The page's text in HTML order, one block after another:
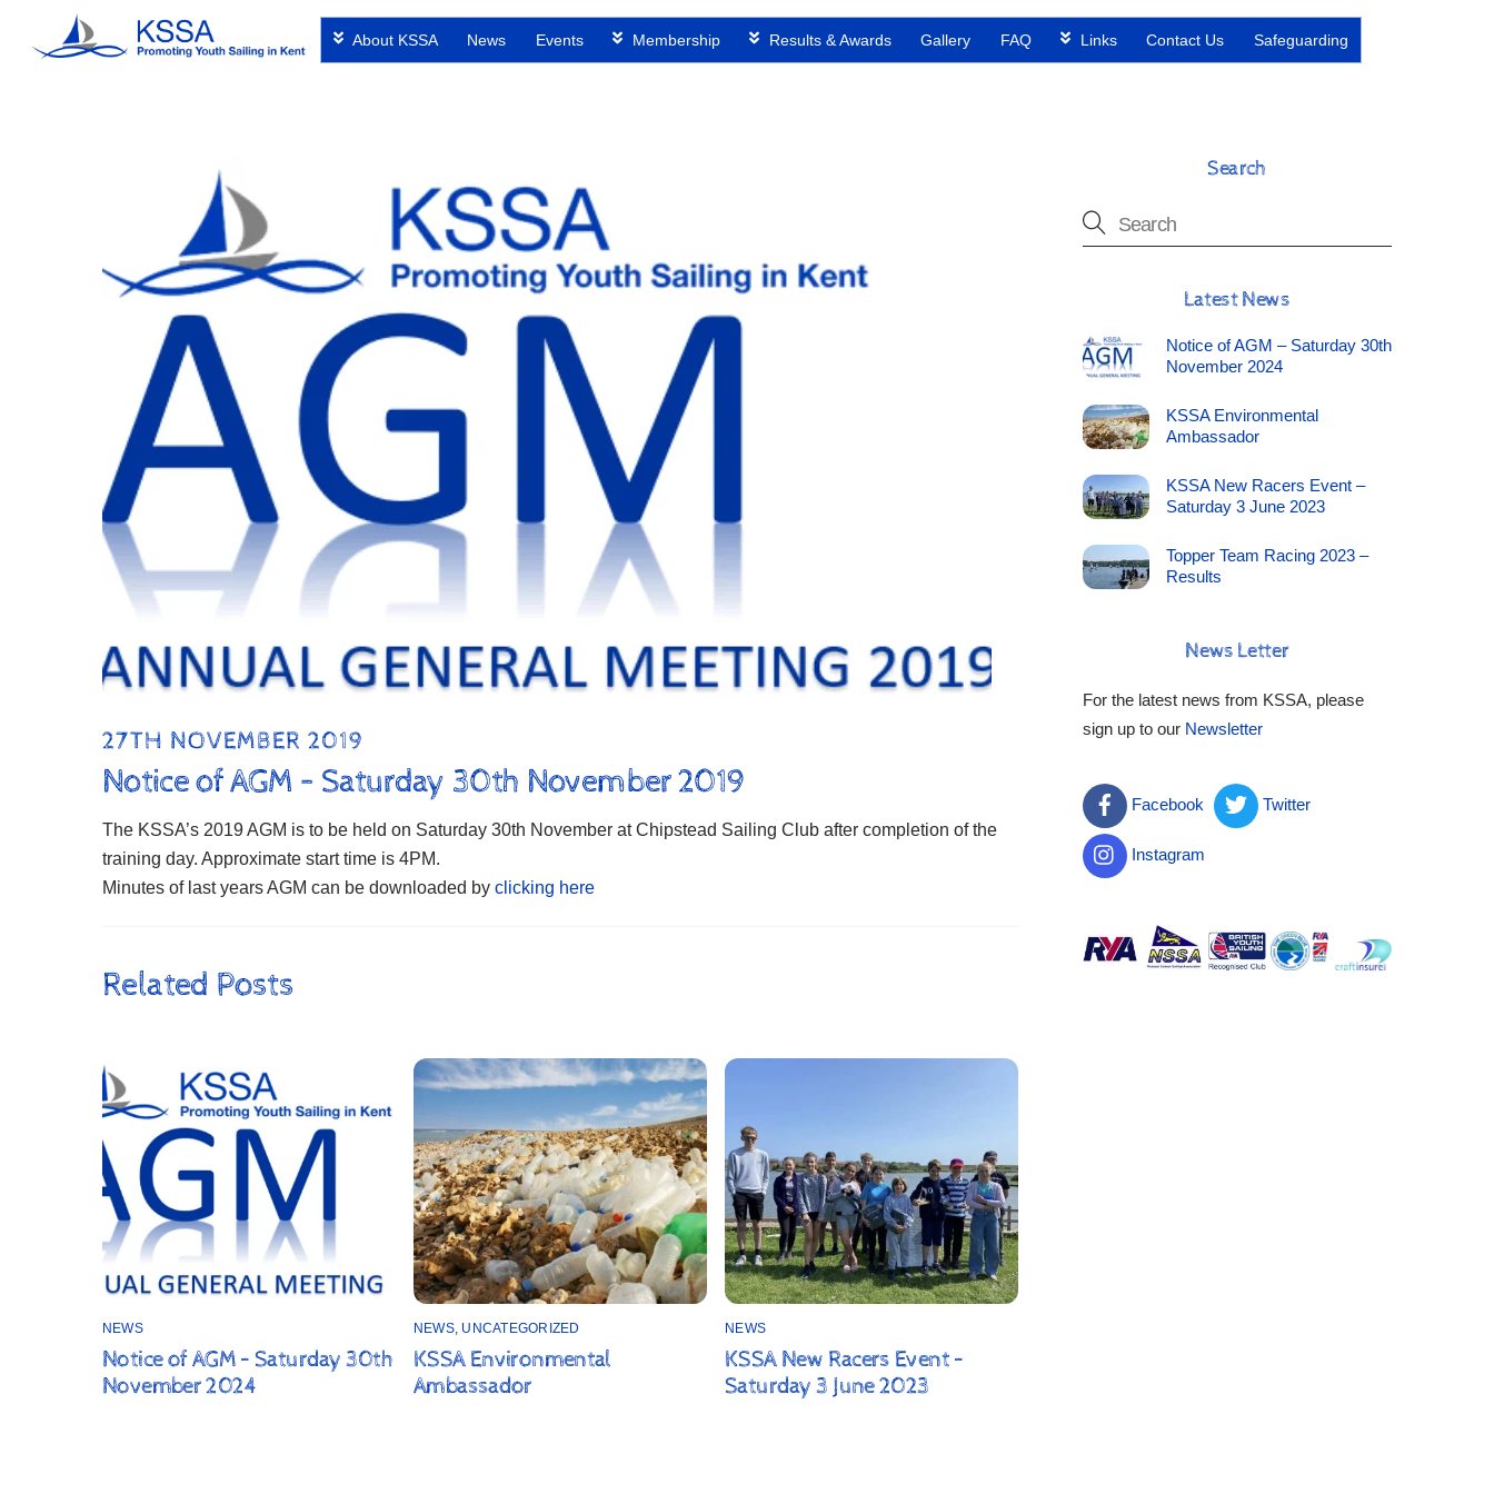
About KSSA News Events Membership Results & Awards Gallery FAQ Links Contact Us Safeguarding
27TH NOVEMBER 2019
Notice of AGM – Saturday 30th November 2019
The KSSA’s 2019 AGM is to be held on Saturday 30th November at Chipstead Sailing Club after completion of the
training day. Approximate start time is 4PM.
Minutes of last years AGM can be downloaded by clicking here
Related Posts
NEWS
Notice of AGM – Saturday 30th
November 2024
NEWS, UNCATEGORIZED
KSSA Environmental
Ambassador
NEWS
KSSA New Racers Event –
Saturday 3 June 2023
Search
Latest News
Notice of AGM – Saturday 30th
November 2024
KSSA Environmental
Ambassador
KSSA New Racers Event –
Saturday 3 June 2023
Topper Team Racing 2023 –
Results
News Letter
For the latest news from KSSA, please
sign up to our Newsletter
Facebook Twitter
Instagram